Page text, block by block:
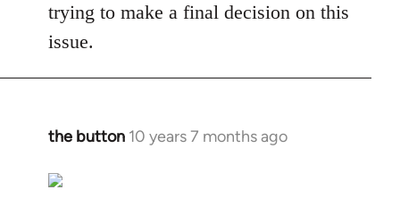
trying to make a final decision on this
issue.
the button 10 years 7 months ago
In
to